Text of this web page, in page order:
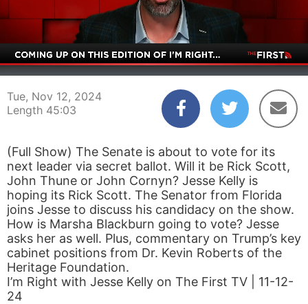
00:03 45:03
Tue, Nov 12, 2024
Length 45:03
(Full Show) The Senate is about to vote for its
next leader via secret ballot. Will it be Rick Scott,
John Thune or John Cornyn? Jesse Kelly is
hoping its Rick Scott. The Senator from Florida
joins Jesse to discuss his candidacy on the show.
How is Marsha Blackburn going to vote? Jesse
asks her as well. Plus, commentary on Trump’s key
cabinet positions from Dr. Kevin Roberts of the
Heritage Foundation.
I’m Right with Jesse Kelly on The First TV | 11-12-
24